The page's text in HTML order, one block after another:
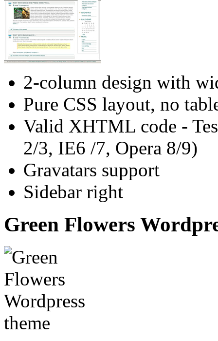
2-column design with
Pure CSS layout, no
Valid XHTML code -
2/3, IE6 /7, Opera 8/9)
Gravatars support
Sidebar right
Green Flowers